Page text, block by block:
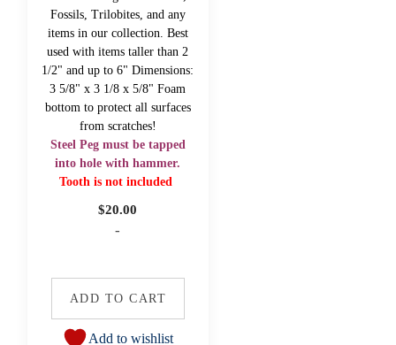
Fossils, Trilobites, and any
items in our collection. Best
used with items taller than 2
1/2" and up to 6" Dimensions:
3 5/8" x 3 1/8 x 5/8" Foam
bottom to protect all surfaces
from scratches!
Steel Peg must be tapped
into hole with hammer.
Tooth is not included
$20.00
-
ADD TO CART
Add to wishlist